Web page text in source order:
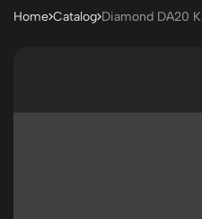
Home Catalog Diamond DA20